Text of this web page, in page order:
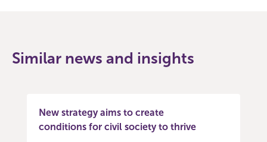
Similar news and insights
New strategy aims to create
conditions for civil society to thrive